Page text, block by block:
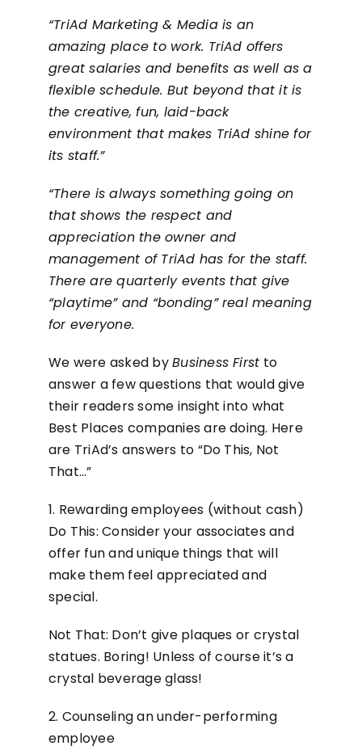
“TriAd Marketing & Media is an
amazing place to work. TriAd offers
great salaries and benefits as well as a
flexible schedule. But beyond that it is
the creative, fun, laid-back
environment that makes TriAd shine for
its staff.”
“There is always something going on
that shows the respect and
appreciation the owner and
management of TriAd has for the staff.
There are quarterly events that give
“playtime” and “bonding” real meaning
for everyone.
We were asked byBusiness First to
answer a few questions that would give
their readers some insight into what
Best Places companies are doing. Here
are TriAd’s answers to “Do This, Not
That…”
1. Rewarding employees (without cash)
Do This: Consider your associates and
offer fun and unique things that will
make them feel appreciated and
special.
Not That: Don’t give plaques or crystal
statues. Boring! Unless of course it’s a
crystal beverage glass!
2. Counseling an under-performing
employee